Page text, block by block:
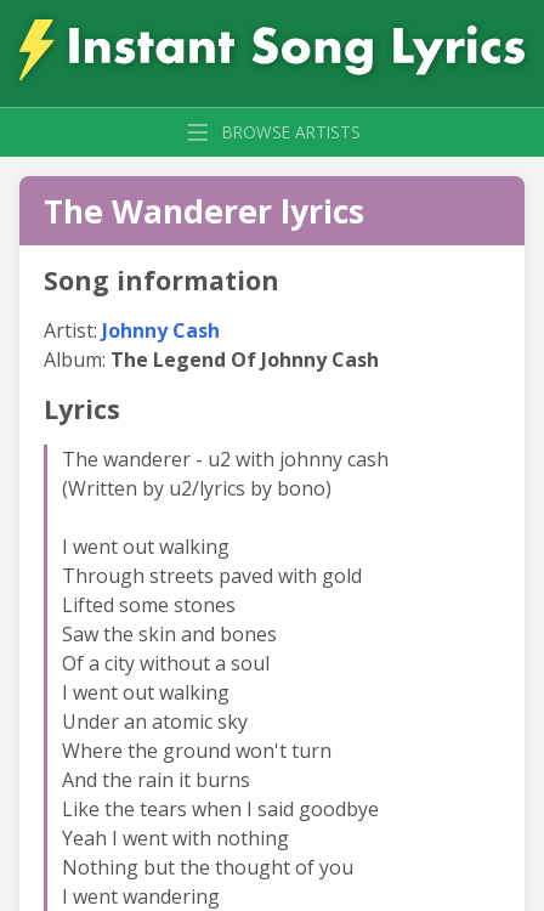
BROWSE ARTISTS
The Wanderer lyrics
Song information
Artist: Johnny Cash
Album: The Legend Of Johnny Cash
Lyrics
The wanderer - u2 with johnny cash
(Written by u2/lyrics by bono)
I went out walking
Through streets paved with gold
Lifted some stones
Saw the skin and bones
Of a city without a soul
I went out walking
Under an atomic sky
Where the ground won't turn
And the rain it burns
Like the tears when I said goodbye
Yeah I went with nothing
Nothing but the thought of you
I went wandering